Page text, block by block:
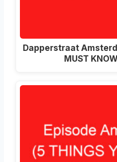
Dapperstraat
MUST